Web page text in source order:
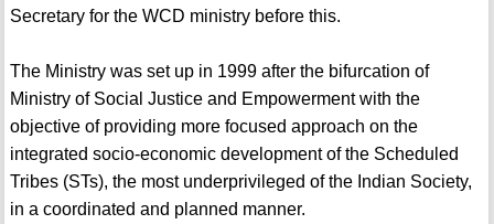
Secretary for the WCD ministry before this.
The Ministry was set up in 1999 after the bifurcation of
Ministry of Social Justice and Empowerment with the
objective of providing more focused approach on the
integrated socio-economic development of the Scheduled
Tribes (STs), the most underprivileged of the Indian Society,
in a coordinated and planned manner.